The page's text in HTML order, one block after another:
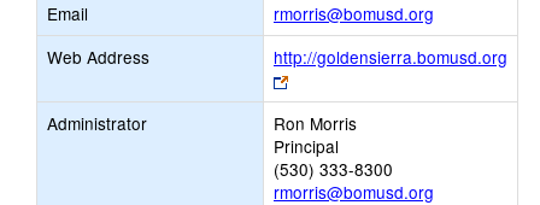
Email
rmorris@bomusd.org
opens
new
Web Address
http://goldensierra.bomusd.org
Link
opens
new
browser
tab
Administrator
Ron Morris
Principal
(530) 333-8300
rmorris@bomusd.org